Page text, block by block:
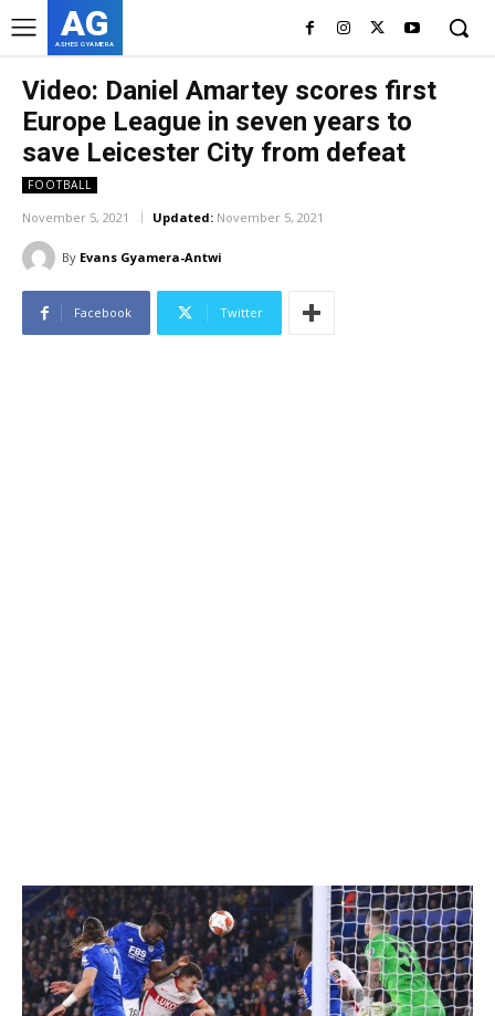
AG
ASHES GYAMERA
Video: Daniel Amartey scores first
Europe League in seven years to
save Leicester City from defeat
FOOTBALL
November 5, 2021 Updated: November 5, 2021
By Evans Gyamera-Antwi
Facebook Twitter